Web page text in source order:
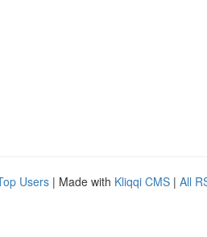
Users | Made with Kliqqi CMS | All